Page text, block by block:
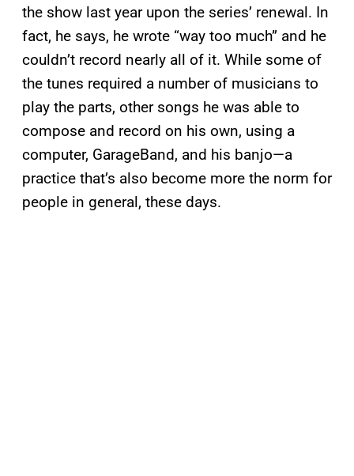
the show last year upon the series’ renewal. In
fact, he says, he wrote “way too much” and he
couldn’t record nearly all of it. While some of
the tunes required a number of musicians to
play the parts, other songs he was able to
compose and record on his own, using a
computer, GarageBand, and his banjo—a
practice that’s also become more the norm for
people in general, these days.